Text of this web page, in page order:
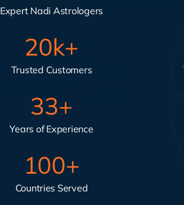
Expert Nadi Astrologers
20k+
Trusted Customers
33+
Years of Experience
100+
Countries Served